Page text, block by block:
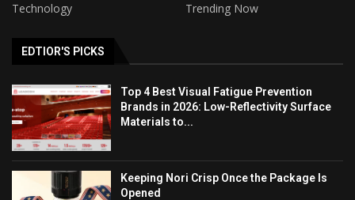
Technology
Trending Now
EDTIOR'S PICKS
Top 4 Best Visual Fatigue Prevention
Brands in 2026: Low-Reflectivity Surface
Materials to...
Keeping Nori Crisp Once the Package Is
Opened